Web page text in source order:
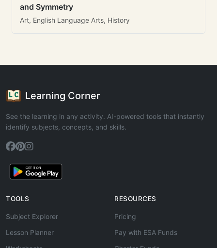
and Symmetry
Art, English Language Arts, History
Learning Corner
See the learning in any activity. AI-powered tools that instantly
identify subjects, concepts, and skills.
TOOLS
Subject Explorer
Lesson Planner
RESOURCES
Pricing
Pay with ESA Funds